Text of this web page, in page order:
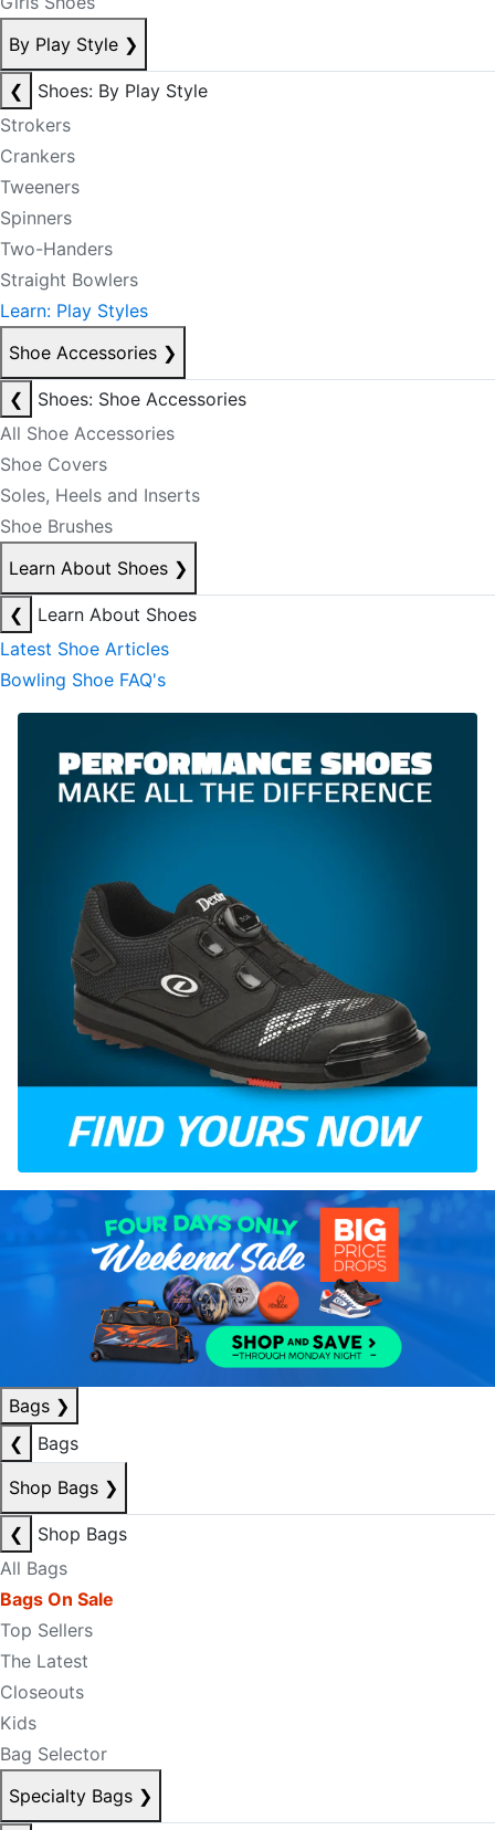
By Play Style ❯
❮
Shoes: By Play Style
Strokers
Crankers
Tweeners
Spinners
Two-Handers
Straight Bowlers
Learn: Play Styles
Shoe Accessories ❯
❮
Shoes: Shoe Accessories
All Shoe Accessories
Shoe Covers
Soles, Heels and Inserts
Shoe Brushes
Learn About Shoes ❯
❮
Learn About Shoes
Latest Shoe Articles
Bowling Shoe FAQ's
Bags ❯
❮
Bags
Shop Bags ❯
❮
Shop Bags
All Bags
Bags On Sale
Top Sellers
The Latest
Closeouts
Kids
Bag Selector
Specialty Bags ❯